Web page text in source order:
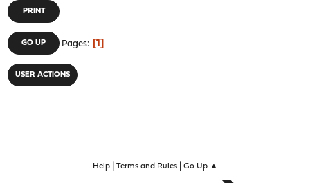
PRINT
GO UP Pages 1
USER ACTIONS
Help| Terms and Rules| Go Up ▲